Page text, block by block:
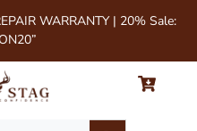
WARRANTY | 20% Sale: